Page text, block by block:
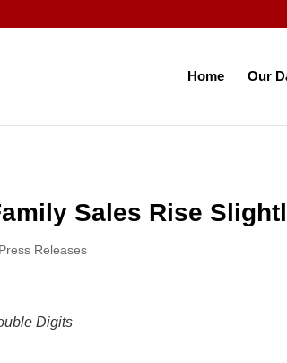
Home Our
Sales Rise
Press Releases
Digits